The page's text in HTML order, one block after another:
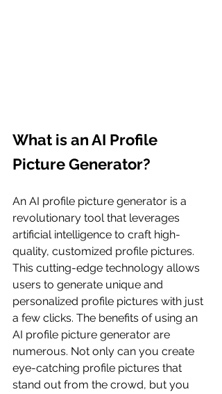
What is an AI Profile
Picture Generator?
An AI profile picture generator is a
revolutionary tool that leverages
artificial intelligence to craft high-
quality, customized profile pictures.
This cutting-edge technology allows
users to generate unique and
personalized profile pictures with just
a few clicks. The benefits of using an
AI profile picture generator are
numerous. Not only can you create
eye-catching profile pictures that
stand out from the crowd, but you